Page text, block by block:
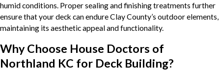
humid conditions. Proper sealing and finishing treatments further
ensure that your deck can endure Clay County’s outdoor elements,
maintaining its aesthetic appeal and functionality.
Why Choose House Doctors of
Northland KC for Deck Building?